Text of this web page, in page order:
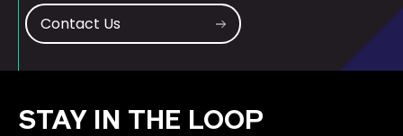
Contact Us
STAY IN THE LOOP